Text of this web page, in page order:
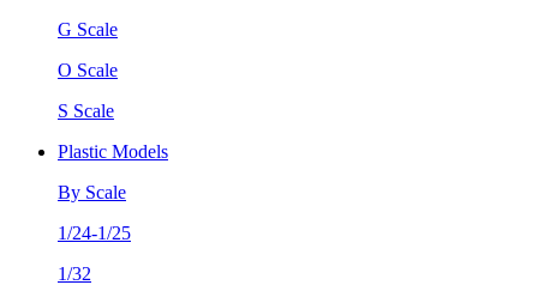
G Scale
O Scale
S Scale
Plastic Models
By Scale
1/24-1/25
1/32